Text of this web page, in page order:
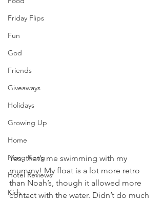
Friday Flips
Fun
God
Friends
Giveaways
Holidays
Growing Up
Home
Hong Kong
Hotel Reviews
Kids
Yes, that’s me swimming with my
mummy! My float is a lot more retro
than Noah’s, though it allowed more
contact with the water. Didn’t do much